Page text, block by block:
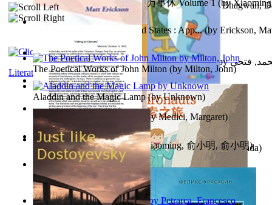
The Path to Breaking Free From Addiction...(byBhagwan,
Recognize The Antahkaran (In Hindi)(byBhagwan, Dada)
حوارات الدكتور محمد فتحي عبد العال الجزء...(byفتحي
Little Dolphin Philisophy(byCreations, Galorian )
Pigs Don'T Wear Diamonds (byMedici, Margaret)
心宇将灭万事休 : 心宇将灭万事休 Volume 1 (by
明 )
心宇将灭 : 心宇将灭(byYuxiaoming, 俞小明, 俞小明)
Monetary Laws of the United States : App...(by Erickson,
Voting By Classes (Unknown), Mechanic
The Poetical Works of John Milton (by Milton, John)
Aladdin and the Magic Lamp(byUnknown)
Literature